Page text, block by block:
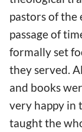
pastors of
passage of
formally set
they served.
and books
very happy in
taught the